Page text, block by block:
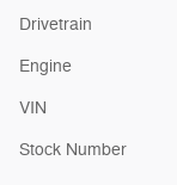
Drivetrain
Engine
VIN
Stock Number